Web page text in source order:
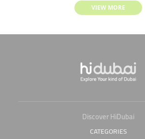
VIEW MORE
Discover HiDubai
CATEGORIES